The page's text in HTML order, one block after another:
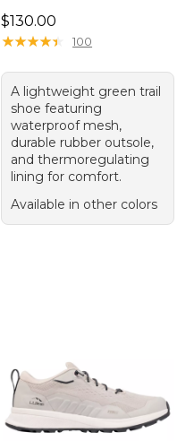
Price: $130.00
$130.00
★★★★★
★★★★★ 100
A lightweight green trail
shoe featuring
waterproof mesh,
durable rubber outsole,
and thermoregulating
lining for comfort.
Available in other colors